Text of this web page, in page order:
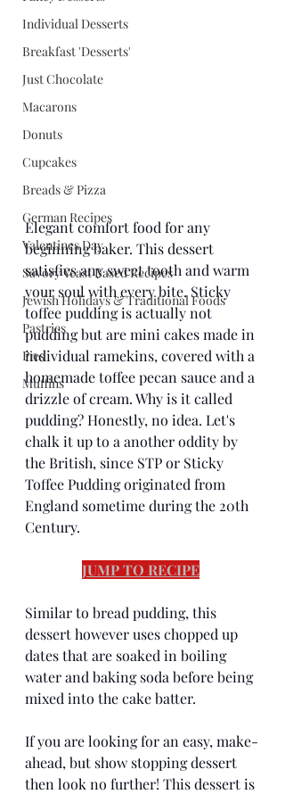
Individual Desserts
Breakfast 'Desserts'
Just Chocolate
Macarons
Donuts
Cupcakes
Breads & Pizza
German Recipes
Valentines Day
Savory Yeast Based Recipes
Jewish Holidays & Traditional Foods
Pastries
Pies
Muffins
Elegant comfort food for any
beginning baker. This dessert
satisfies any sweet tooth and warm
your soul with every bite. Sticky
toffee pudding is actually not
pudding but are mini cakes made in
individual ramekins, covered with a
homemade toffee pecan sauce and a
drizzle of cream. Why is it called
pudding? Honestly, no idea. Let's
chalk it up to a another oddity by
the British, since STP or Sticky
Toffee Pudding originated from
England sometime during the 20th
Century.
JUMP TO RECIPE
Similar to bread pudding, this
dessert however uses chopped up
dates that are soaked in boiling
water and baking soda before being
mixed into the cake batter.
If you are looking for an easy, make-
ahead, but show stopping dessert
then look no further! This dessert is